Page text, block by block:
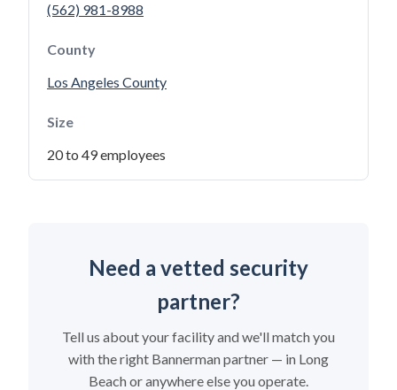
(562) 981-8988
County
Los Angeles County
Size
20 to 49 employees
Need a vetted security
partner?
Tell us about your facility and we'll match you
with the right Bannerman partner — in Long
Beach or anywhere else you operate.